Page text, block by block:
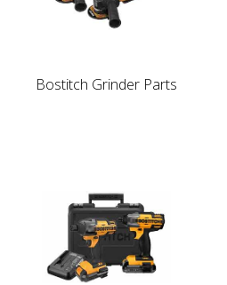
Bostitch Grinder Parts